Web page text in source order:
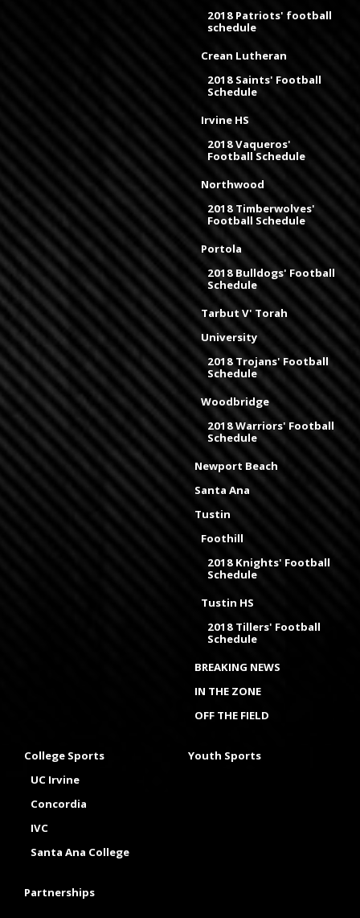
2018 Patriots' football
schedule
Crean Lutheran
2018 Saints' Football
Schedule
Irvine HS
2018 Vaqueros'
Football Schedule
Northwood
2018 Timberwolves'
Football Schedule
Portola
2018 Bulldogs' Football
Schedule
Tarbut V' Torah
University
2018 Trojans' Football
Schedule
Woodbridge
2018 Warriors' Football
Schedule
Newport Beach
Santa Ana
Tustin
Foothill
2018 Knights' Football
Schedule
Tustin HS
2018 Tillers' Football
Schedule
BREAKING NEWS
IN THE ZONE
OFF THE FIELD
College Sports
UC Irvine
Concordia
IVC
Santa Ana College
Youth Sports
Partnerships